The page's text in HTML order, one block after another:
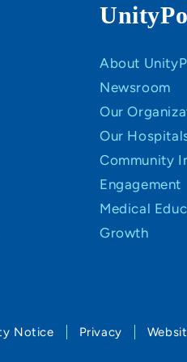
About
Newsroom
Our
Our
Community
Engagement
Medical
Growth
Notice Privacy